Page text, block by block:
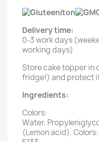
Delivery time:
0-3 work days
working days)
Store cake topper in
fridge!) and protect
Ingredients:
Colors:
Water,
(Lemon acid). Colors: